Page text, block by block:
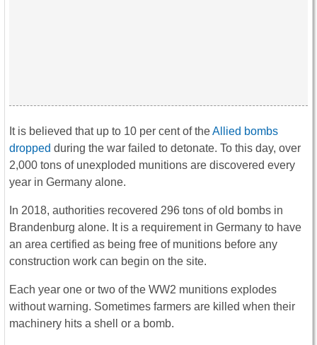
It is believed that up to 10 per cent of theAllied bombs
dropped during the war failed to detonate. To this day, over
2,000 tons of unexploded munitions are discovered every
year in Germany alone.
In 2018, authorities recovered 296 tons of old bombs in
Brandenburg alone. It is a requirement in Germany to have
an area certified as being free of munitions before any
construction work can begin on the site.
Each year one or two of the WW2 munitions explodes
without warning. Sometimes farmers are killed when their
machinery hits a shell or a bomb.